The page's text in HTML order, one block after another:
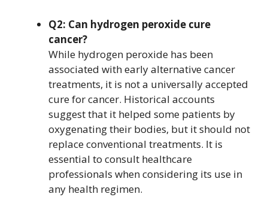
Q2: Can hydrogen peroxide cure
cancer?
While hydrogen peroxide has been
associated with early alternative cancer
treatments, it is not a universally accepted
cure for cancer. Historical accounts
suggest that it helped some patients by
oxygenating their bodies, but it should not
replace conventional treatments. It is
essential to consult healthcare
professionals when considering its use in
any health regimen.